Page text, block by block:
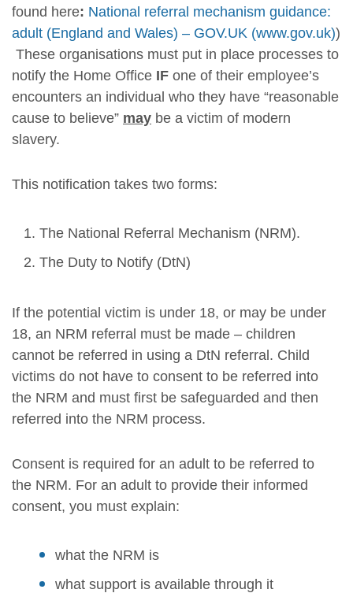
found here: National referral mechanism guidance:
adult (England and Wales) – GOV.UK (www.gov.uk))
These organisations must put in place processes to
notify the Home Office IF one of their employee’s
encounters an individual who they have “reasonable
cause to believe” may be a victim of modern
slavery.
This notification takes two forms:
The National Referral Mechanism (NRM).
The Duty to Notify (DtN)
If the potential victim is under 18, or may be under
18, an NRM referral must be made – children
cannot be referred in using a DtN referral. Child
victims do not have to consent to be referred into
the NRM and must first be safeguarded and then
referred into the NRM process.
Consent is required for an adult to be referred to
the NRM. For an adult to provide their informed
consent, you must explain:
what the NRM is
what support is available through it